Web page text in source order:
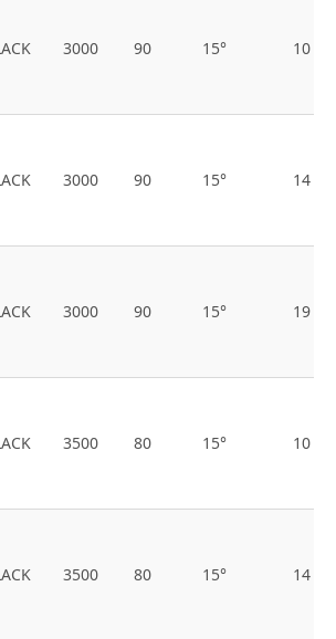
3000 90 15° 10
3000 90 15° 14
3000 90 15° 19
3500 80 15° 10
3500 80 15° 14